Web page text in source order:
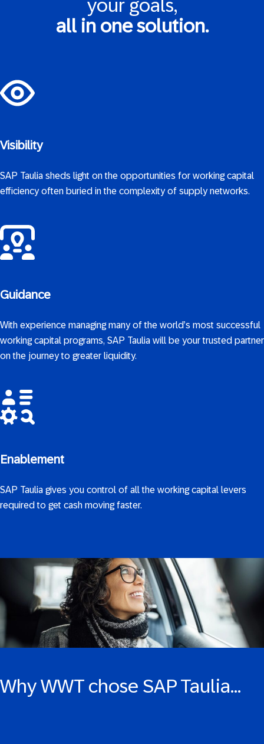
your goals,
all in one solution.
Visibility
SAP Taulia sheds light on the opportunities for working capital
efficiency often buried in the complexity of supply networks.
Guidance
With experience managing many of the world’s most successful
working capital programs, SAP Taulia will be your trusted partner
on the journey to greater liquidity.
Enablement
SAP Taulia gives you control of all the working capital levers
required to get cash moving faster.
Why WWT chose SAP Taulia…